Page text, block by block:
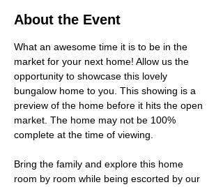
About the Event
What an awesome time it is to be in the
market for your next home! Allow us the
opportunity to showcase this lovely
bungalow home to you. This showing is a
preview of the home before it hits the open
market. The home may not be 100%
complete at the time of viewing.
Bring the family and explore this home
room by room while being escorted by our